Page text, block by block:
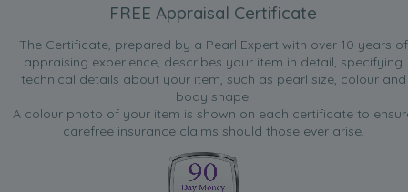
FREE Appraisal Certificate
The Certificate, prepared by a Pearl Expert with over 10 years of
appraising experience, describes your item in detail, specifying
technical details about your item, such as pearl size, colour and
body shape.
A colour photo of your item is shown on each certificate to
carefree insurance claims should those ever arise.